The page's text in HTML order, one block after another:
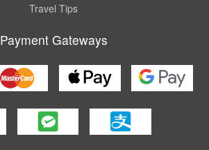
Travel Tips
Payment Gateways